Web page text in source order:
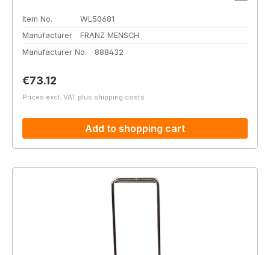
Item No.
WL50681
Manufacturer
FRANZ MENSCH
Manufacturer No.
888432
Regular price:
€73.12
Prices excl. VAT plus shipping costs
Add to shopping cart